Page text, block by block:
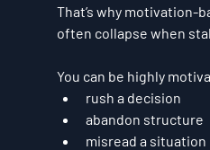
That’s why motivation-
often collapse when
You can be highly
rush a decision
abandon structure
misread a situation